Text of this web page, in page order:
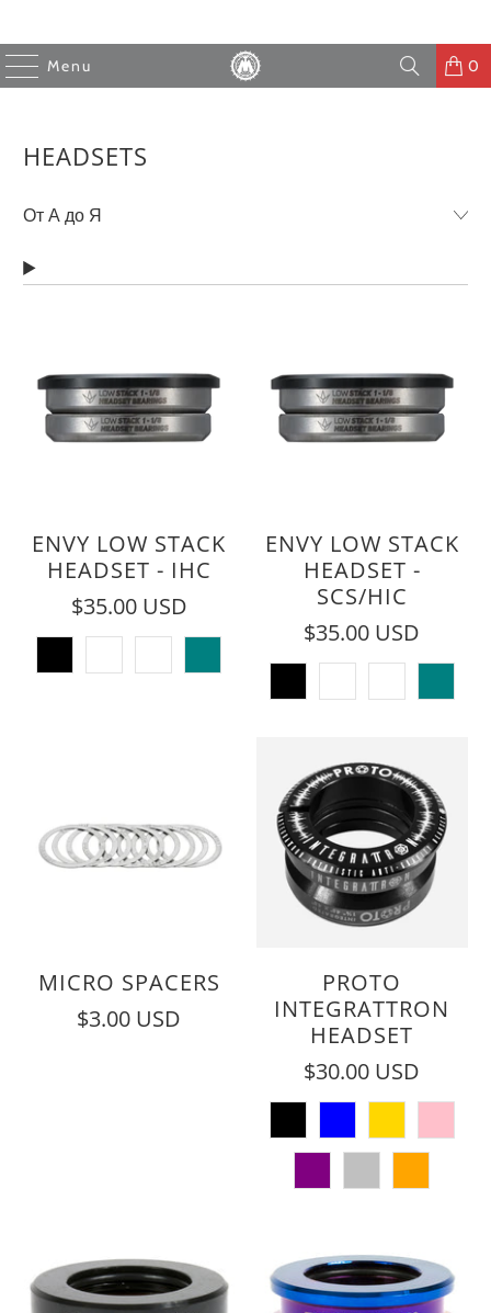
Menu 0
HEADSETS
ENVY LOW STACK
HEADSET - IHC
$35.00 USD
ENVY LOW STACK
HEADSET -
SCS/HIC
$35.00 USD
MICRO SPACERS
$3.00 USD
PROTO
INTEGRATTRON
HEADSET
$30.00 USD